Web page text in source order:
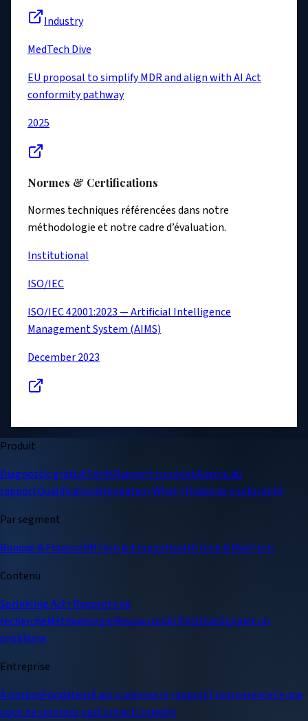
Industry
MedTech Dive
EU proposal to simplify MDR and align with AI Act
conformity pathway
2025
Normes & Certifications
Normes techniques référencées dans notre
méthodologie et notre cadre d’évaluation.
Institutional
ISO/IEC
ISO/IEC 42001:2023 — Artificial Intelligence
Management System (AIMS)
December 2023
Produit
Diagnostic gratuitTarifsRapport completAperçu du
rapportQualificationSimulateur What-IfIndex de conformité
Par segment
Banque & FinanceHRTech & EmploiHealthTech & MedTech
Contenu
Sprinkling Act+Rapports de
rechercheMéthodologieRessourcesAI PositiveSignaler un
problème
Entreprise
À proposFondateurÀ qui s'adresse le rapportTransparenceCe que
nous ne sommes pasContactLinkedIn